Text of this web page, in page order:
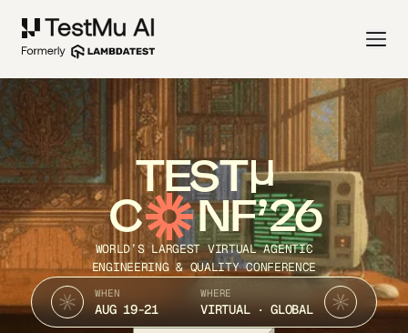
TEST
C NF’26
WORLD’S LARGEST VIRTUAL AGENTIC
ENGINEERING & QUALITY CONFERENCE
WHEN
AUG 19-21
WHERE
VIRTUAL · GLOBAL